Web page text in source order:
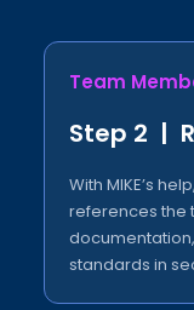
Team
Step 2 |
With MIKE’s
references the
standards in